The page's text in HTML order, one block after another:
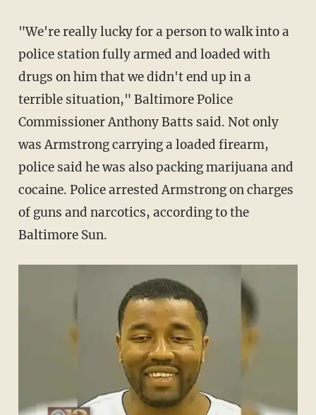
"We're really lucky for a person to walk into a
police station fully armed and loaded with
drugs on him that we didn't end up in a
terrible situation," Baltimore Police
Commissioner Anthony Batts said. Not only
was Armstrong carrying a loaded firearm,
police said he was also packing marijuana and
cocaine. Police arrested Armstrong on charges
of guns and narcotics, according to the
Baltimore Sun.